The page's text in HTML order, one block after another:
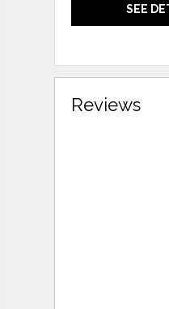
SEE
Reviews